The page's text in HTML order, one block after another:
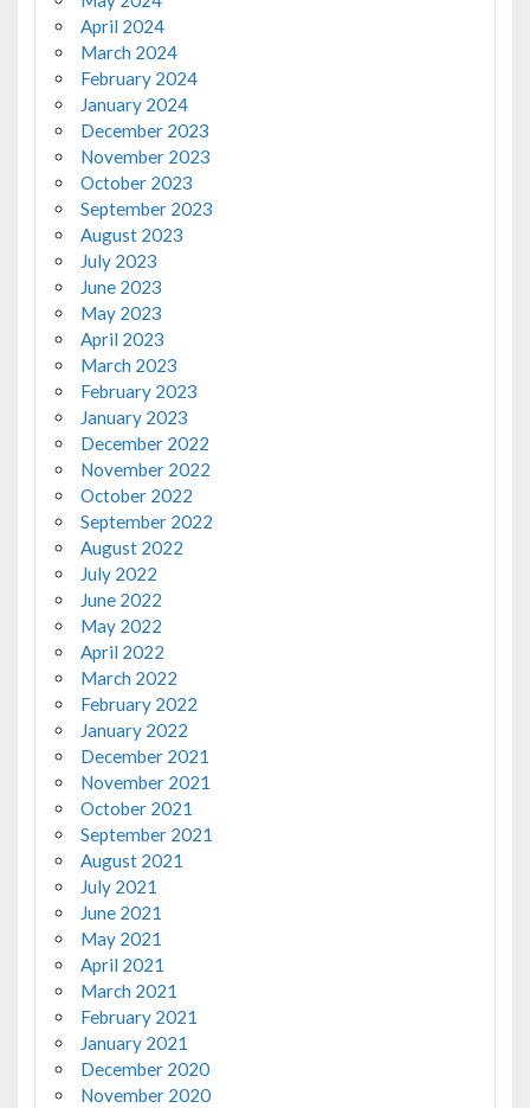
April 2024
March 2024
February 2024
January 2024
December 2023
November 2023
October 2023
September 2023
August 2023
July 2023
June 2023
May 2023
April 2023
March 2023
February 2023
January 2023
December 2022
November 2022
October 2022
September 2022
August 2022
July 2022
June 2022
May 2022
April 2022
March 2022
February 2022
January 2022
December 2021
November 2021
October 2021
September 2021
August 2021
July 2021
June 2021
May 2021
April 2021
March 2021
February 2021
January 2021
December 2020
November 2020